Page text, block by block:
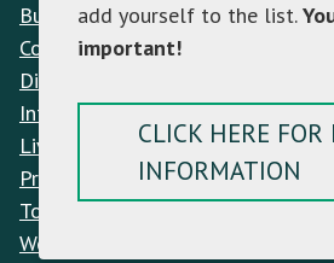
Build
Contacts
Discover
Interactive Map
Live
Privacy Policy
Town Hall
Work
add yourself to the list.
important!
CLICK HERE FOR
INFORMATION